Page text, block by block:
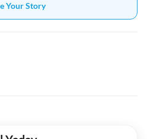
Your Story